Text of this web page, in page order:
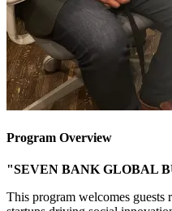
Program Overview
"SEVEN BANK GLOBAL
This program welcomes